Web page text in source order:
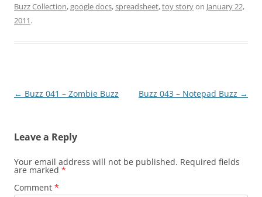
Buzz Collection,google docs,spreadsheet,toy storyon January 22,
2011.
Post
← Buzz 041 – Zombie Buzz Buzz 043 – Notepad Buzz →
Leave a Reply
Your email address will not be published. Required fields
are marked *
Comment *